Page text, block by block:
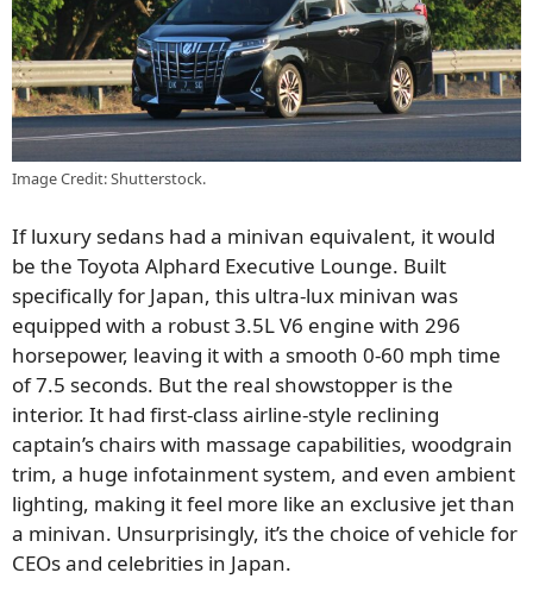
Image Credit: Shutterstock.
If luxury sedans had a minivan equivalent, it would
be the Toyota Alphard Executive Lounge. Built
specifically for Japan, this ultra-lux minivan was
equipped with a robust 3.5L V6 engine with 296
horsepower, leaving it with a smooth 0-60 mph time
of 7.5 seconds. But the real showstopper is the
interior. It had first-class airline-style reclining
captain’s chairs with massage capabilities, woodgrain
trim, a huge infotainment system, and even ambient
lighting, making it feel more like an exclusive jet than
a minivan. Unsurprisingly, it’s the choice of vehicle for
CEOs and celebrities in Japan.